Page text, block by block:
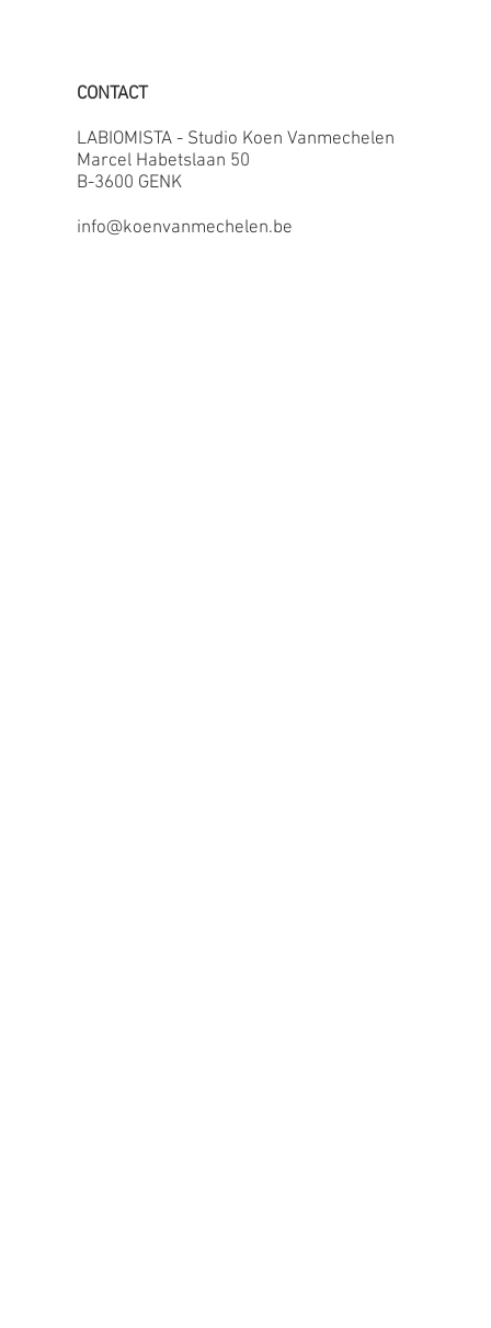
CONTACT
LABIOMISTA - Studio Koen Vanmechelen
Marcel Habetslaan 50
B-3600 GENK
info@koenvanmechelen.be